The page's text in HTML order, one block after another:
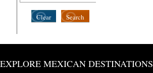
Search
Clear
EXPLORE MEXICAN DESTINATIONS